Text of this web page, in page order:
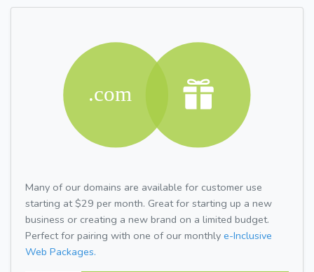
Many of our domains are available for customer use
starting at $29 per month. Great for starting up a new
business or creating a new brand on a limited budget.
Perfect for pairing with one of our monthly e-Inclusive
Web Packages.